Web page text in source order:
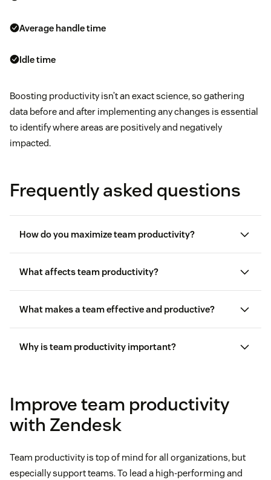
Average handle time
Idle time
Boosting productivity isn’t an exact science, so gathering
data before and after implementing any changes is essential
to identify where areas are positively and negatively
impacted.
Frequently asked questions
How do you maximize team productivity?
What affects team productivity?
What makes a team effective and productive?
Why is team productivity important?
Improve team productivity
with Zendesk
Team productivity is top of mind for all organizations, but
especially support teams. To lead a high-performing and